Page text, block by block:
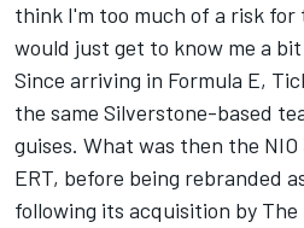
think I'm too much of a risk for
would just get to know me a
Since arriving in Formula E,
the same Silverstone-based
guises. What was then the
ERT, before being rebranded
following its acquisition by The